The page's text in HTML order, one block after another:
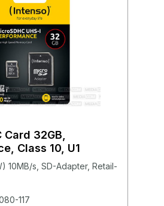
Card 32GB,
Class 10, U1
10MB/s, SD-Adapter, Retail-
117